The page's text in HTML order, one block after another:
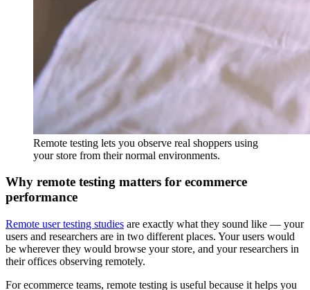
Remote testing lets you observe real shoppers using
your store from their normal environments.
Why remote testing matters for ecommerce
performance
Remote user testing studies are exactly what they sound like — your
users and researchers are in two different places. Your users would
be wherever they would browse your store, and your researchers in
their offices observing remotely.
For ecommerce teams, remote testing is useful because it helps you